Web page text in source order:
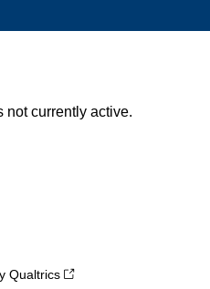
not currently active.
Qualtrics